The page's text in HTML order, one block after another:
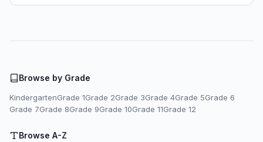
Browse by Grade
KindergartenGrade 1Grade 2Grade 3Grade 4Grade 5Grade 6
Grade 7Grade 8Grade 9Grade 10Grade 11Grade 12
Browse A-Z